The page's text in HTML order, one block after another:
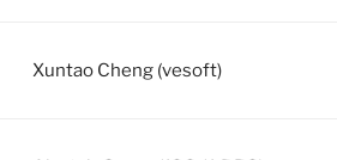
Xuntao Cheng (vesoft)